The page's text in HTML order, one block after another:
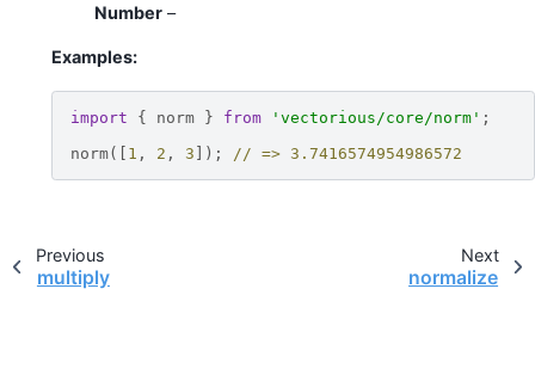
Number –
Examples:
import { norm } from 'vectorious/core/norm' ;
norm([ 1 , 2 , 3 ]); // => 3.7416574954986572
Previous
multiply
Next
normalize